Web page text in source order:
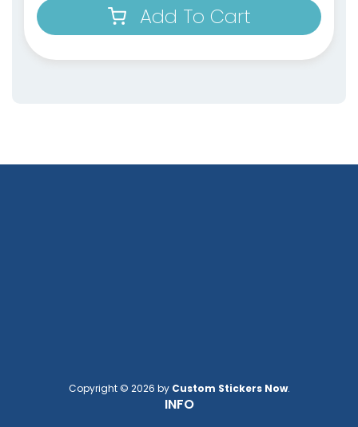
Add To Cart
Copyright © 2026 by Custom Stickers Now.
INFO